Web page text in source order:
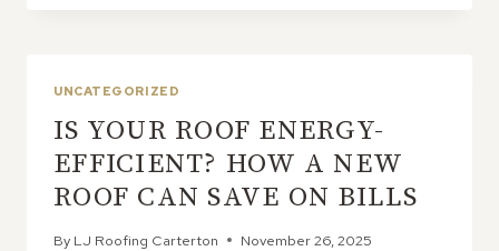
THE
PROBLEM
WORSE
UNCATEGORIZED
IS YOUR ROOF ENERGY-
EFFICIENT? HOW A NEW
ROOF CAN SAVE ON BILLS
By LJ Roofing Carterton November 26, 2025